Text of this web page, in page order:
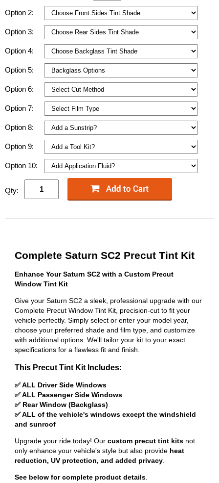
Option 2:
Option 3:
Option 4:
Option 5:
Option 6:
Option 7:
Option 8:
Option 9:
Option 10:
Qty:
Complete Saturn SC2 Precut Tint Kit
Enhance Your Saturn SC2 with a Custom Precut
Window Tint Kit
Give your Saturn SC2 a sleek, professional upgrade with our
Complete Precut Window Tint Kit, precision-cut to fit your
vehicle perfectly. Simply select or enter your model year,
choose your preferred shade and film type, and customize
with additional options. We'll tailor your kit to your exact
specifications for a flawless fit and finish.
This Precut Tint Kit Includes:
✅ ALL Driver Side Windows
✅ ALL Passenger Side Windows
✅ Rear Window (Backglass)
✅ ALL of the vehicle's windows except the windshield
and sunroof
Upgrade your ride today! Our custom precut tint kits not
only enhance your vehicle's style but also provide heat
reduction, UV protection, and added privacy.
See below for complete product details.